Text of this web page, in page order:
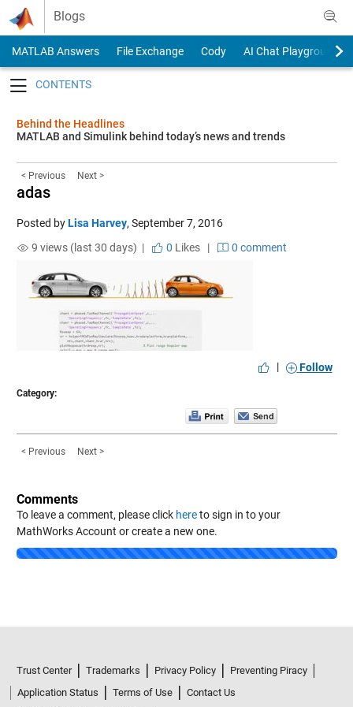
Skip to content
Blogs
MATLAB Answers File Exchange Cody
AI Chat Playground
Behind the Headlines
MATLAB and Simulink behind today’s news and trends
< Previous Next >
adas
Posted byLisa Harvey, September 7, 2016
9 views (last 30 days) |
0 Likes| 0 comment
| Follow
Category:
< Previous Next >
Comments
To leave a comment, please click hereto sign in to your
MathWorks Account or create a new one.
Loading...
Trust Center Trademarks Privacy Policy
Preventing Piracy
Application Status
Terms of Use
Contact Us